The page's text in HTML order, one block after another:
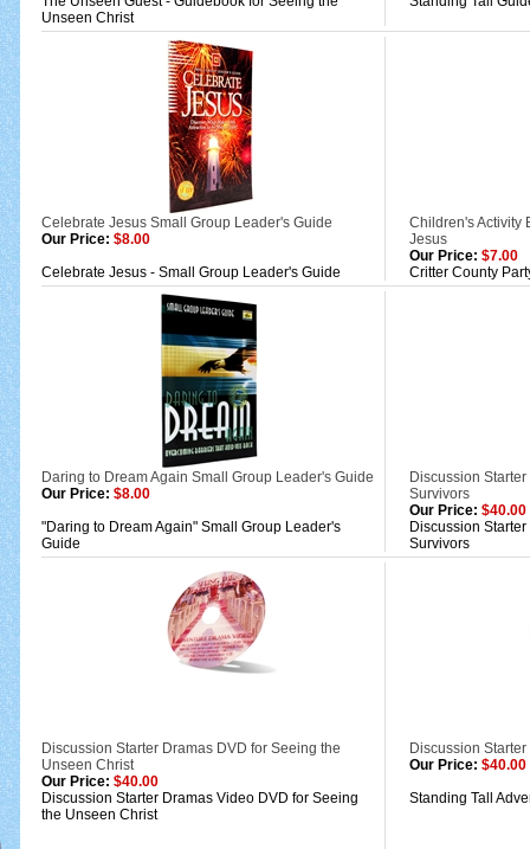
Unseen Christ
Celebrate Jesus Small Group Leader's Guide
Our Price: $8.00
Children's Activity
Jesus
Our Price: $7.00
Celebrate Jesus - Small Group Leader's Guide
Critter County
Daring to Dream Again Small Group Leader's Guide
Our Price: $8.00
Discussion
Survivors
Our Price: $40.00
"Daring to Dream Again" Small Group Leader's
Guide
Discussion
Survivors
Discussion Starter Dramas DVD for Seeing the
Unseen Christ
Our Price: $40.00
Discussion
Our Price: $40.00
Discussion Starter Dramas Video DVD for Seeing
the Unseen Christ
Standing Tall